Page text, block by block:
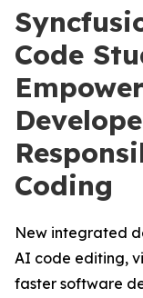
Code
Coding
New integrated
AI code editing,
faster software